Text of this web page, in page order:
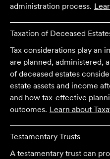
administration process.
Taxation of Deceased
Tax considerations play an
are planned, administered,
of deceased estates
estate assets and income
and how tax-effective
outcomes. Learn about
Testamentary Trusts
A testamentary trust can